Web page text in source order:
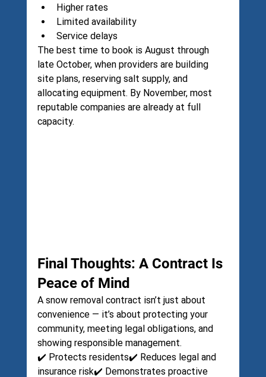
Higher rates
Limited availability
Service delays
The best time to book is August through
late October, when providers are building
site plans, reserving salt supply, and
allocating equipment. By November, most
reputable companies are already at full
capacity.
Final Thoughts: A Contract Is
Peace of Mind
A snow removal contract isn’t just about
convenience — it’s about protecting your
community, meeting legal obligations, and
showing responsible management.
✔️ Protects residents✔️ Reduces legal and
insurance risk✔️ Demonstrates proactive